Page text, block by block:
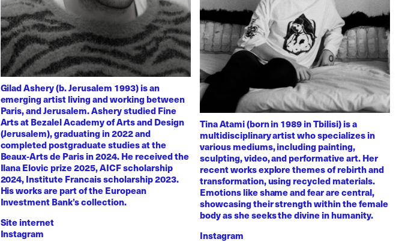
Gilad Ashery (b. Jerusalem 1993) is an
emerging artist living and working between
Paris, and Jerusalem. Ashery studied Fine
Arts at Bezalel Academy of Arts and Design
(Jerusalem), graduating in 2022 and
completed postgraduate studies at the
Beaux-Arts de Paris in 2024. He received the
Ilana Elovic prize 2025, AICF scholarship
2024, Institute Francais scholarship 2023.
His works are part of the European
Investment Bank’s collection.
Site internet
Instagram
Tina Atami (born in 1989 in Tbilisi) is a
multidisciplinary artist who specializes in
various mediums, including painting,
sculpting, video, and performative art. Her
recent works explore themes of rebirth and
transformation, using recycled materials.
Emotions like shame and fear are central,
showcasing their strength within the female
body as she seeks the divine in humanity.
Instagram